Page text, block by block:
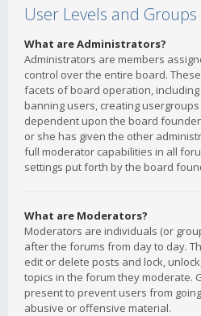
User Levels and Groups
What are Administrators?
Administrators are members
control over the entire board.
facets of board operation,
banning users, creating
dependent upon the board
or she has given the other
full moderator capabilities in all
settings put forth by the board
What are Moderators?
Moderators are individuals (or
after the forums from day to day.
edit or delete posts and lock,
topics in the forum they moderate.
present to prevent users from
abusive or offensive material.